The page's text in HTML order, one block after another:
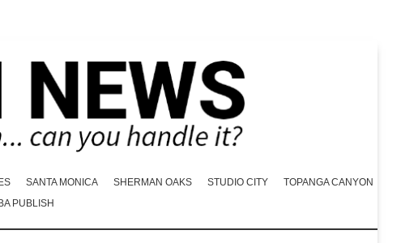
SANTA MONICA SHERMAN OAKS STUDIO CITY
TOPANGA CANYON
PUBLISH